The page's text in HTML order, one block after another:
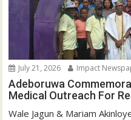
July 21, 2026 Impact
Adeboruwa
Medical Outreach For
Wale Jagun & Mariam